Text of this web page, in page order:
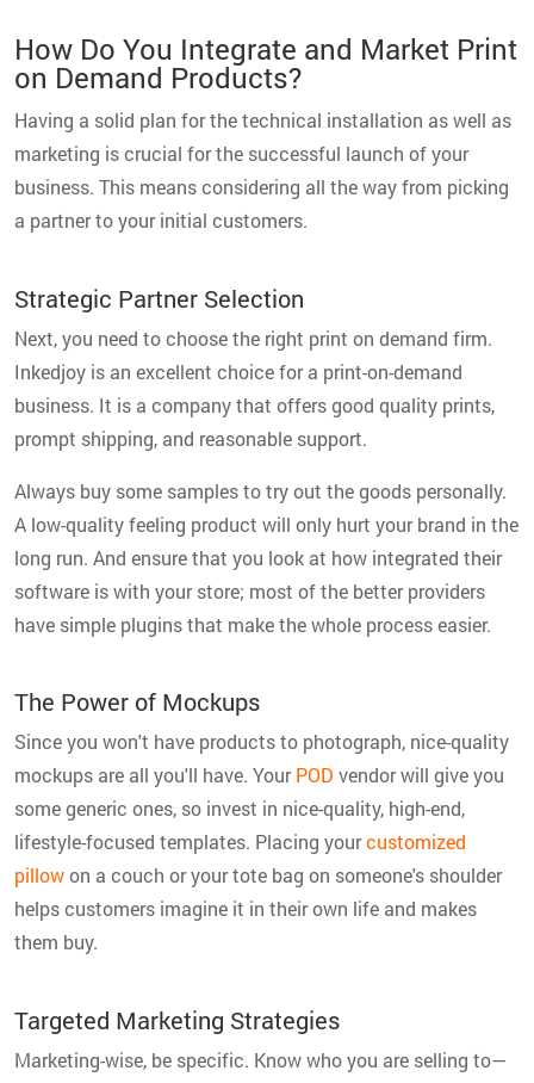
How Do You Integrate and Market Print
on Demand Products?
Having a solid plan for the technical installation as well as
marketing is crucial for the successful launch of your
business. This means considering all the way from picking
a partner to your initial customers.
Strategic Partner Selection
Next, you need to choose the right print on demand firm.
Inkedjoy is an excellent choice for a print-on-demand
business. It is a company that offers good quality prints,
prompt shipping, and reasonable support.
Always buy some samples to try out the goods personally.
A low-quality feeling product will only hurt your brand in the
long run. And ensure that you look at how integrated their
software is with your store; most of the better providers
have simple plugins that make the whole process easier.
The Power of Mockups
Since you won't have products to photograph, nice-quality
mockups are all you'll have. YourPOD vendor will give you
some generic ones, so invest in nice-quality, high-end,
lifestyle-focused templates. Placing yourcustomized
pillowon a couch or your tote bag on someone's shoulder
helps customers imagine it in their own life and makes
them buy.
Targeted Marketing Strategies
Marketing-wise, be specific. Know who you are selling to—